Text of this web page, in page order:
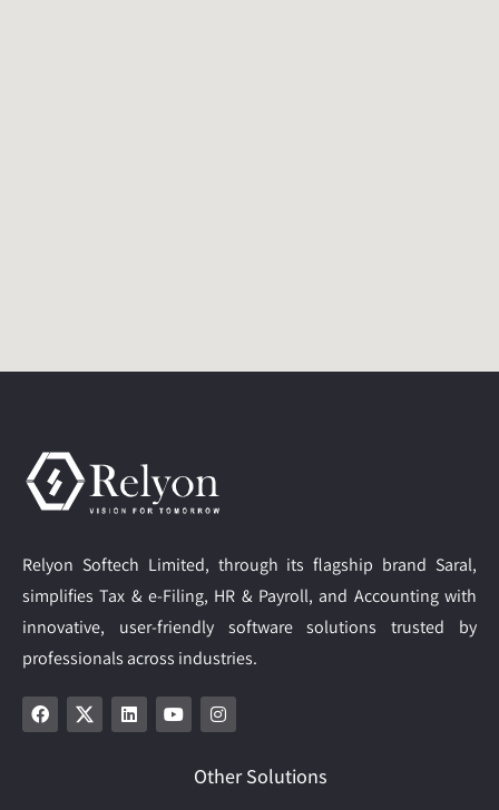
Relyon Softech Limited, through its flagship brand Saral,
simplifies Tax & e-Filing, HR & Payroll, and Accounting with
innovative, user-friendly software solutions trusted by
professionals across industries.
Other Solutions